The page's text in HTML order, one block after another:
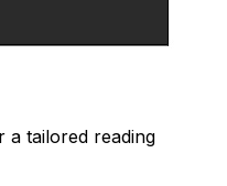
a tailored reading